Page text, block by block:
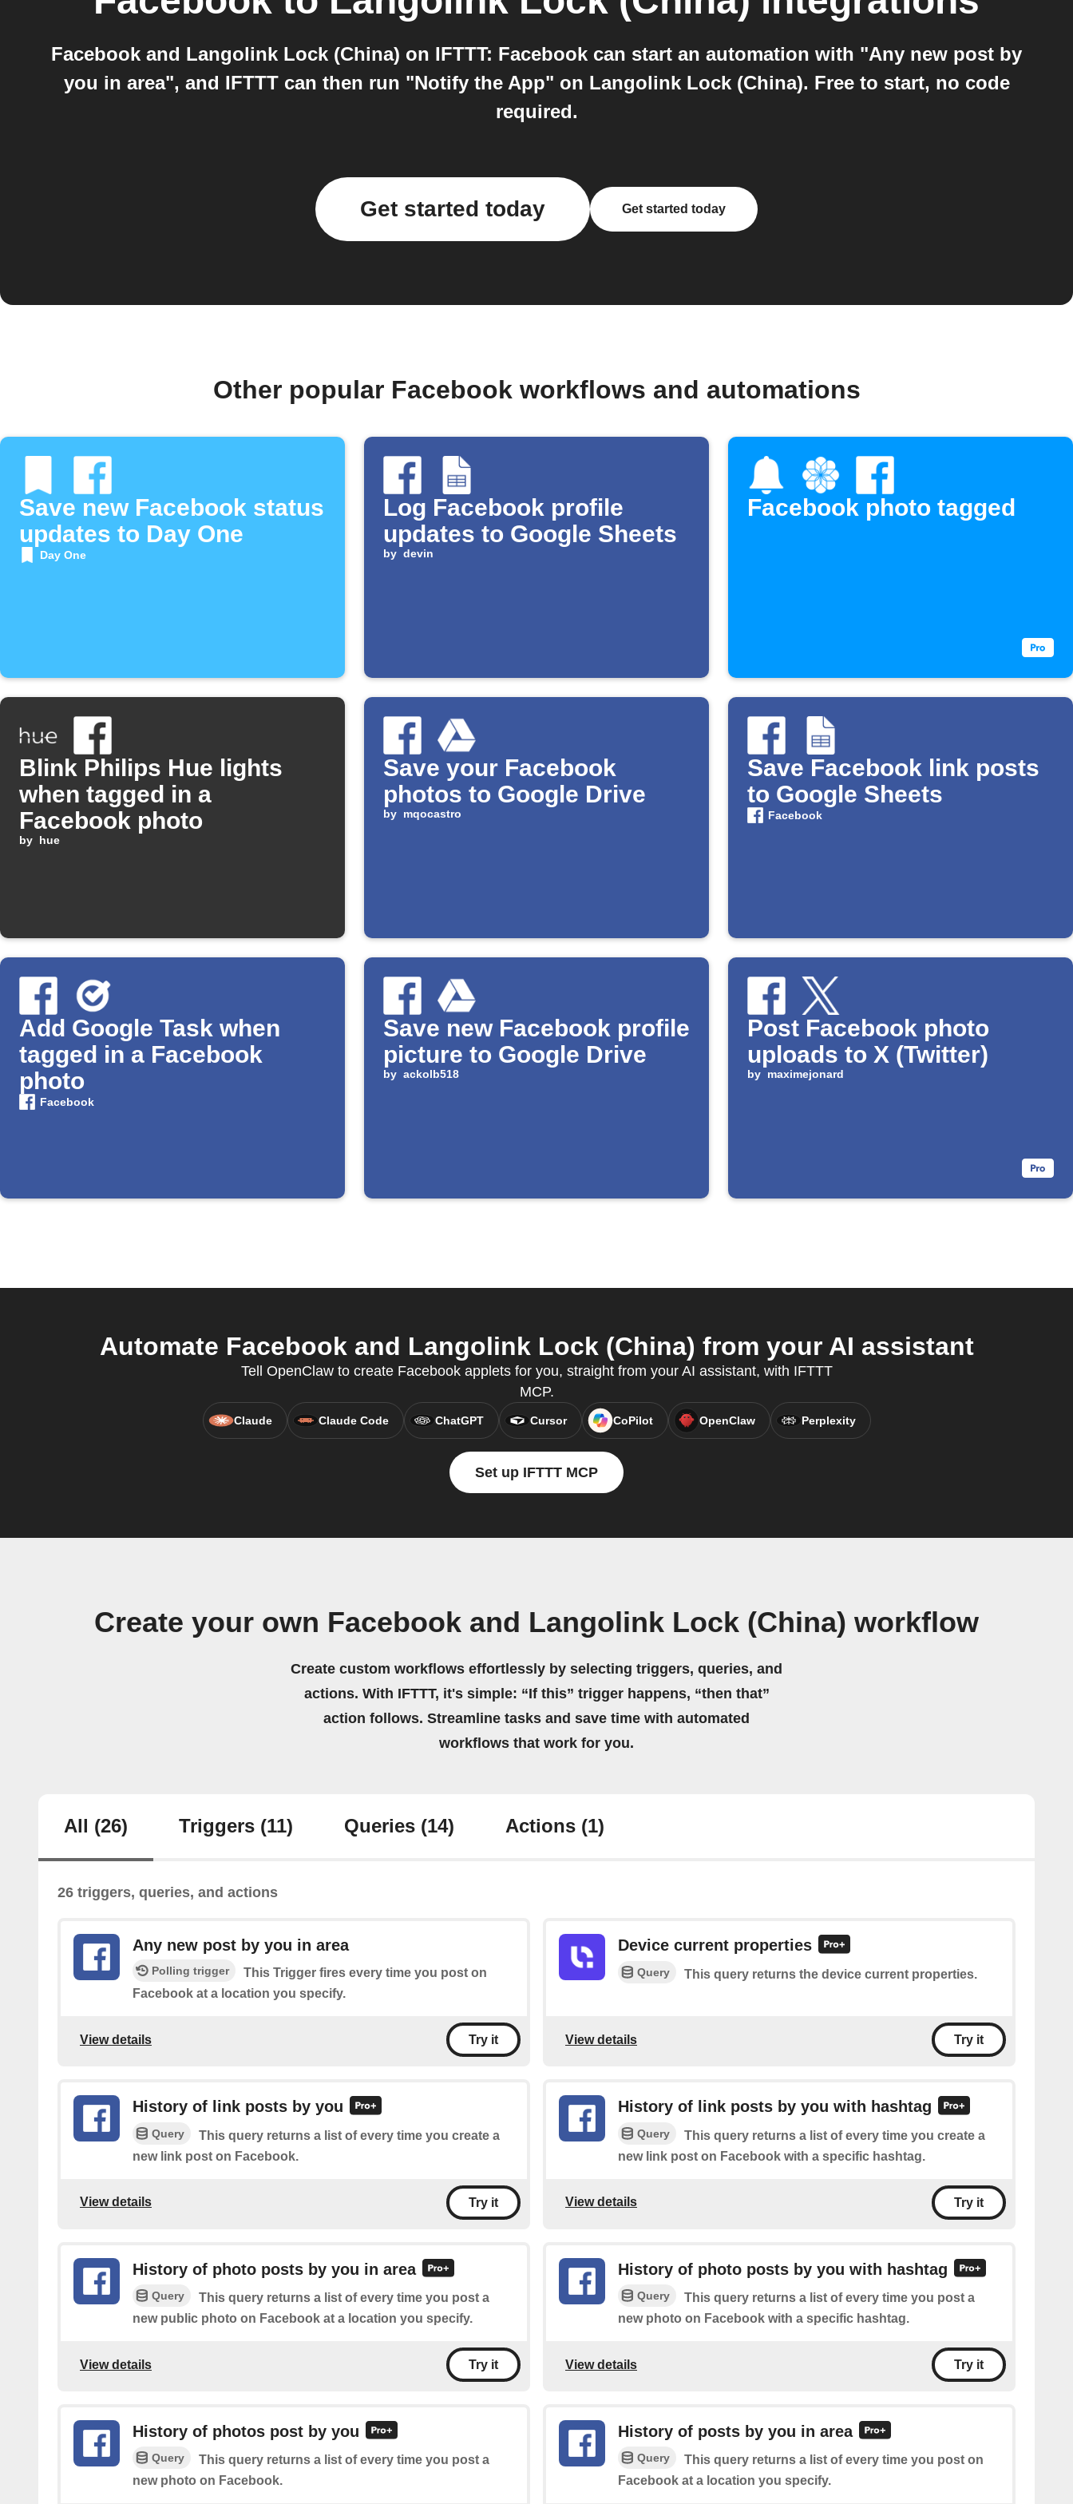
Facebook and Langolink Lock (China) on IFTTT: Facebook can start an automation with "Any new post by
you in area", and IFTTT can then run "Notify the App" on Langolink Lock (China). Free to start, no code
required.
Get started today Get started today
Other popular Facebook workflows and automations
Save new Facebook status
updates to Day One
Day One
Log Facebook profile
updates to Google Sheets
by devin
Facebook photo tagged
Blink Philips Hue lights
when tagged in a
Facebook photo
by hue
Save your Facebook
photos to Google Drive
by mqocastro
Save Facebook link posts
to Google Sheets
Facebook
Add Google Task when
tagged in a Facebook
photo
Facebook
Save new Facebook profile
picture to Google Drive
by ackolb518
Post Facebook photo
uploads to X (Twitter)
by maximejonard
Automate Facebook and Langolink Lock (China) from your AI assistant
Tell OpenClaw to create Facebook applets for you, straight from your AI assistant, with IFTTT
MCP.
Claude Claude Code ChatGPT Cursor CoPilot OpenClaw Perplexity
Set up IFTTT MCP
Create your own Facebook and Langolink Lock (China) workflow
Create custom workflows effortlessly by selecting triggers, queries, and
actions. With IFTTT, it's simple: “If this” trigger happens, “then that”
action follows. Streamline tasks and save time with automated
workflows that work for you.
All (26) Triggers (11) Queries (14) Actions (1)
26 triggers, queries, and actions
Any new post by you in area
Polling trigger
This Trigger fires every time you post on
Facebook at a location you specify.
View details Try it
Device current properties
Query This query returns the device current properties.
View details Try it
History of link posts by you
Query
This query returns a list of every time you create a
new link post on Facebook.
View details Try it
History of link posts by you with hashtag
Query
This query returns a list of every time you create a
new link post on Facebook with a specific hashtag.
View details Try it
History of photo posts by you in area
Query
This query returns a list of every time you post a
new public photo on Facebook at a location you specify.
View details Try it
History of photo posts by you with hashtag
Query
This query returns a list of every time you post a
new photo on Facebook with a specific hashtag.
View details Try it
History of photos post by you
Query
This query returns a list of every time you post a
new photo on Facebook.
History of posts by you in area
Query
This query returns a list of every time you post on
Facebook at a location you specify.